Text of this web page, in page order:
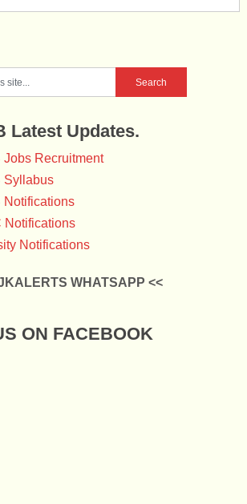
Latest Updates.
Jobs Recruitment
Syllabus
Notifications
Notifications
Notifications
WHATSAPP <<
ON FACEBOOK